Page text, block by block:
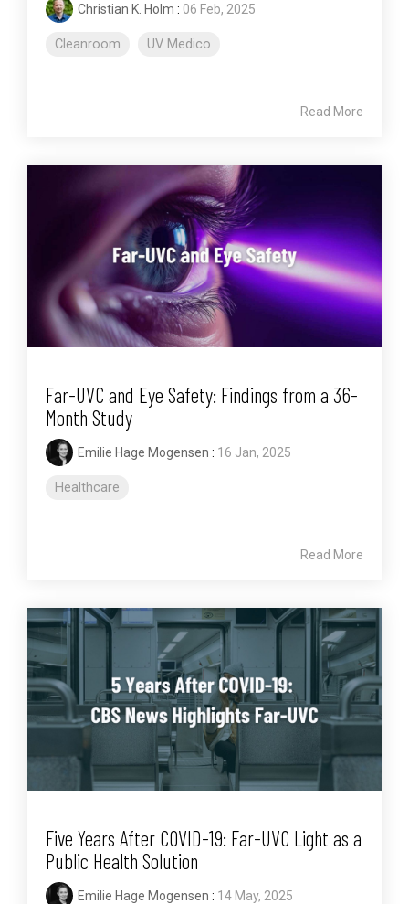
Christian K. Holm : 06 Feb, 2025
Cleanroom UV Medico
Read More
Far-UVC and Eye Safety: Findings from a 36-
Month Study
Emilie Hage Mogensen : 16 Jan, 2025
Healthcare
Read More
Five Years After COVID-19: Far-UVC Light as a
Public Health Solution
Emilie Hage Mogensen : 14 May, 2025